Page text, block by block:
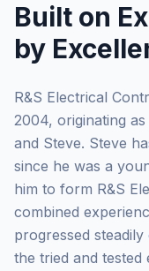
Built on
by
R&S Electrical
2004, originating
and Steve. Steve
since he was a
him to form R&S
combined
progressed
the tried and